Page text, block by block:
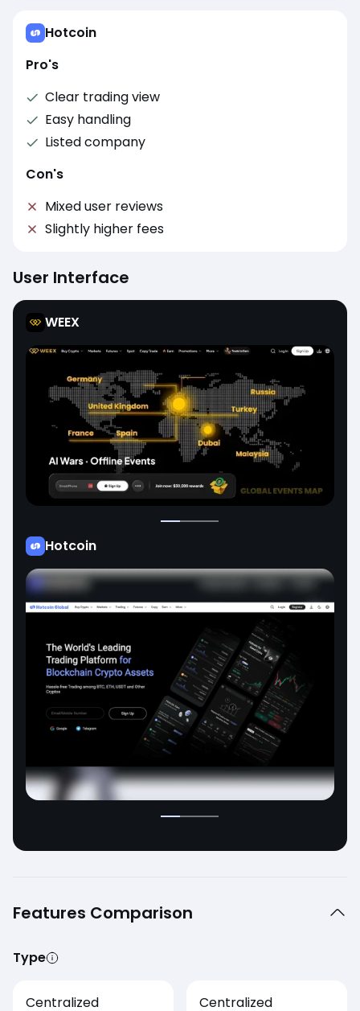
Hotcoin
Pro's
Clear trading view
Easy handling
Listed company
Con's
Mixed user reviews
Slightly higher fees
User Interface
WEEX
Hotcoin
Features Comparison
Type
Centralized Centralized